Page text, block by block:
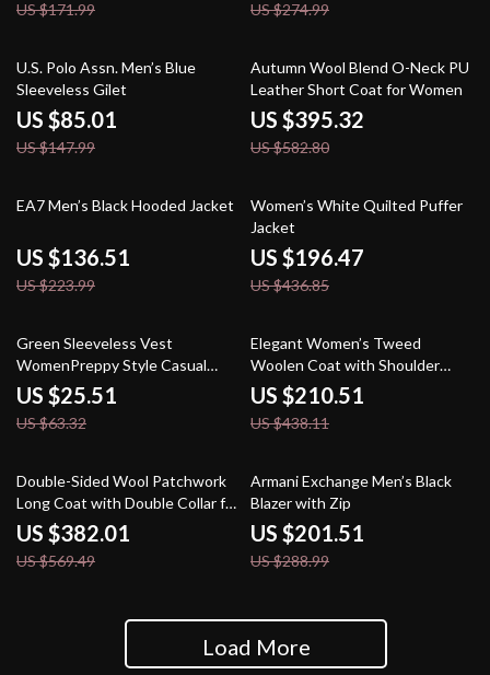
US $171.99 US $274.99
43% off
U.S. Polo Assn. Men’s Blue
Sleeveless Gilet
US $85.01
US $147.99
32% off
Autumn Wool Blend O-Neck PU
Leather Short Coat for Women
US $395.32
US $582.80
39% off
EA7 Men’s Black Hooded Jacket
US $136.51
US $223.99
55% off
Women’s White Quilted Puffer
Jacket
US $196.47
US $436.85
60% off
Green Sleeveless Vest
WomenPreppy Style Casual
Loose V Neck Double Breasted
Coats
US $25.51
US $63.32
52% off
Elegant Women’s Tweed
Woolen Coat with Shoulder
Pads
US $210.51
US $438.11
33% off
Double-Sided Wool Patchwork
Long Coat with Double Collar for
Women
US $382.01
US $569.49
30% off
Armani Exchange Men’s Black
Blazer with Zip
US $201.51
US $288.99
Load More